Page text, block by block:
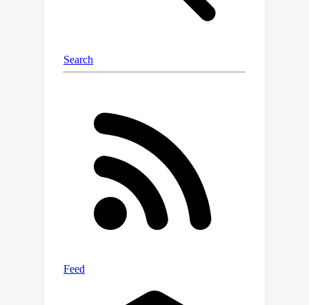
styles. We train our model solely on a
text rendered in over 100,000
typewritten and calligraphy fonts,
and users' handwriting) in zero-shot.
To the best of our knowledge, Emuru
is the first autoregressive model for
HTG, and the first designed specifically
for generalization to novel styles.
Moreover, our model generates
downstream applications. Extensive
evaluation on both typewritten and